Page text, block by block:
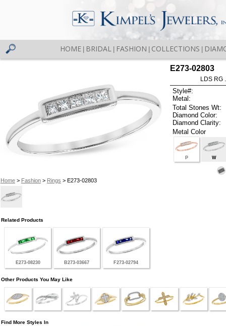
HOME BRIDAL FASHION COLLECTIONS
Home> Fashion> Rings > E273-02803
E273-02803
LDS RG
Style#:
Metal:
Total Stones Wt:
Diamond Color:
Diamond Clarity:
Metal Color
P W
Related Products
E273-08230 B273-03667 F273-02794
Other Products You May Like
Find More Styles In